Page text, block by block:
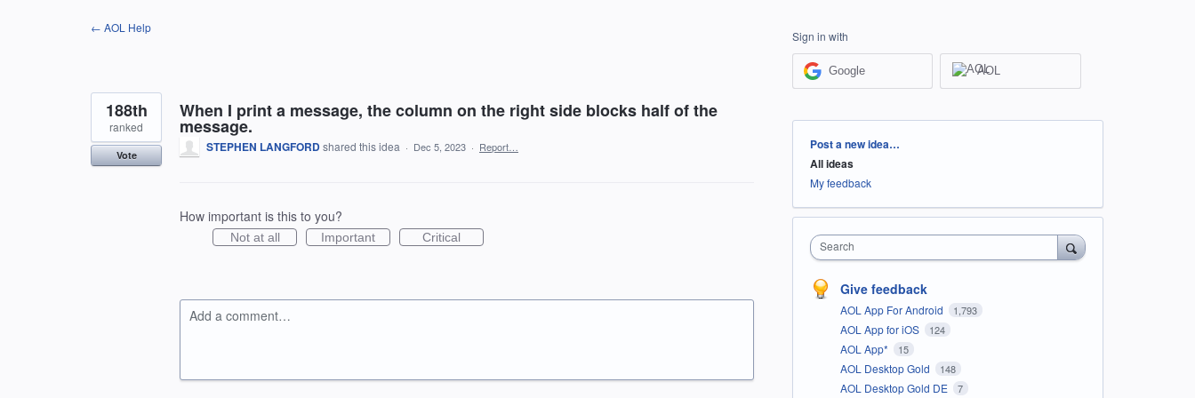
← AOL Help
When I print a message, the column on the right side blocks half of the
message.
188th
ranked
Vote
STEPHEN LANGFORDshared this idea · Dec 5, 2023 · Report…
How important is this to you?
Not at all Important Critical
Add a comment…
Sign in with
Google AOL
Categories
Post a new idea…
All ideas
My feedback
Search
Give feedback
AOL App For Android 1,793
AOL App for iOS 124
AOL App* 15
AOL Desktop Gold 148
AOL Desktop Gold DE 7